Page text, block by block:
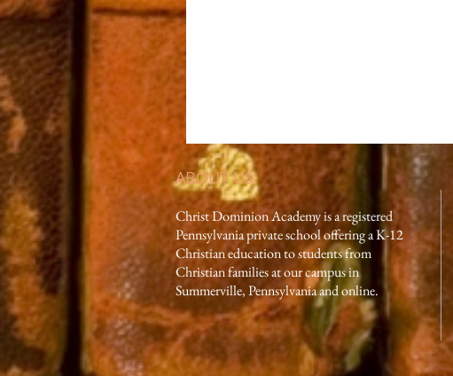
ABOUT US
Christ Dominion Academy is a registered
Pennsylvania private school offering a K-12
Christian education to students from
Christian families at our campus in
Summerville, Pennsylvania and online.